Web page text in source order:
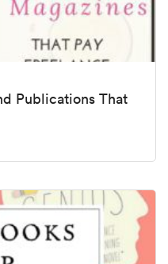
Publications That